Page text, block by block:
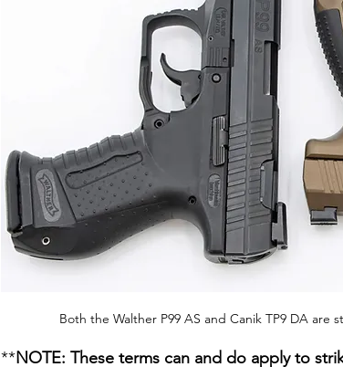
Both the Walther P99 AS and Canik TP9 DA
**NOTE: These terms can and do apply to